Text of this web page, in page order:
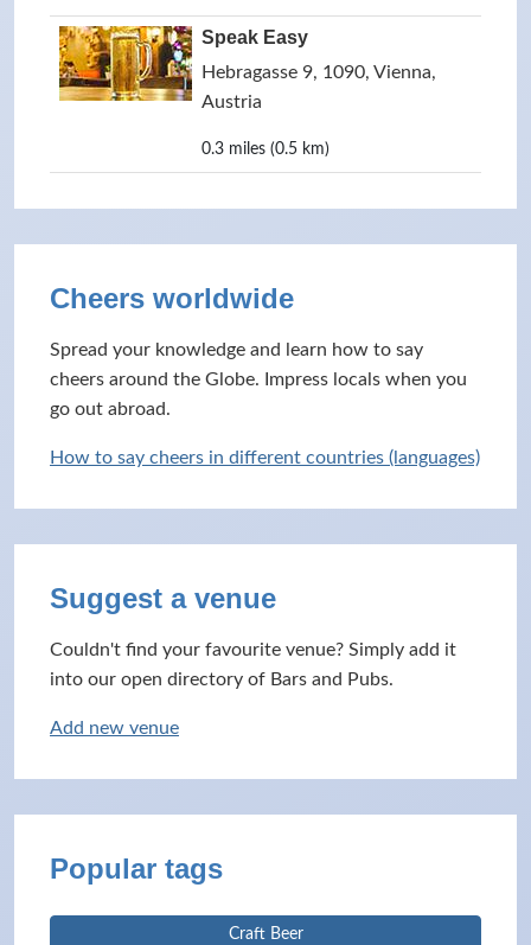
Speak Easy
Hebragasse 9, 1090, Vienna,
Austria
0.3 miles (0.5 km)
Cheers worldwide
Spread your knowledge and learn how to say
cheers around the Globe. Impress locals when you
go out abroad.
How to say cheers in different countries (languages)
Suggest a venue
Couldn't find your favourite venue? Simply add it
into our open directory of Bars and Pubs.
Add new venue
Popular tags
Craft Beer